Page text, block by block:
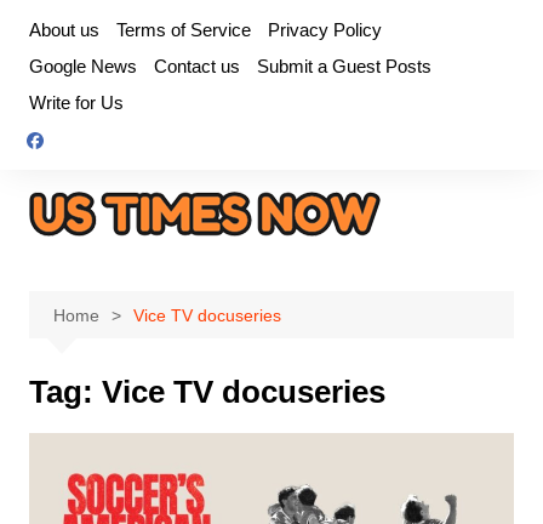
content
About us Terms of Service
Privacy Policy
Google News
Contact us
Submit a Guest Posts
Write for Us
Home Vice TV docuseries
Tag: Vice TV docuseries